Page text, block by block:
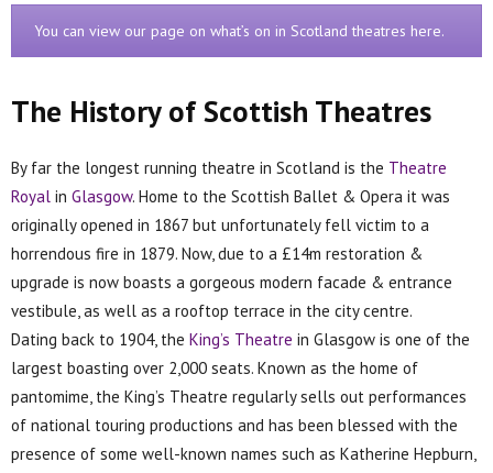
You can view our page on what’s on in Scotland theatres here.
The History of Scottish Theatres
By far the longest running theatre in Scotland is the Theatre
Royal in Glasgow. Home to the Scottish Ballet & Opera it was
originally opened in 1867 but unfortunately fell victim to a
horrendous fire in 1879. Now, due to a £14m restoration &
upgrade is now boasts a gorgeous modern facade & entrance
vestibule, as well as a rooftop terrace in the city centre.
Dating back to 1904, the King’s Theatre in Glasgow is one of the
largest boasting over 2,000 seats. Known as the home of
pantomime, the King’s Theatre regularly sells out performances
of national touring productions and has been blessed with the
presence of some well-known names such as Katherine Hepburn,